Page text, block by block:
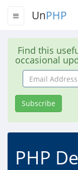
UnPHP
Find this
occasional
Email
Address
Subscribe
PHP